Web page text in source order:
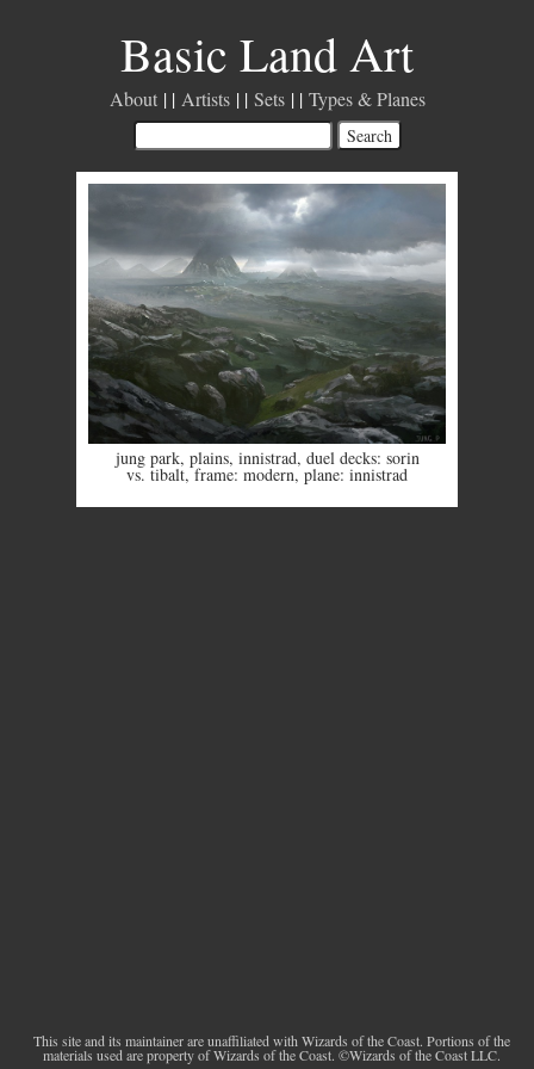
Basic Land Art
About Artists Sets Types & Planes
jung park, plains, innistrad, duel decks: sorin
vs. tibalt,frame: modern, plane: innistrad
This site and its maintainer are unaffiliated with Wizards of the Coast. Portions of the
materials used are property of Wizards of the Coast. ©Wizards of the Coast LLC.